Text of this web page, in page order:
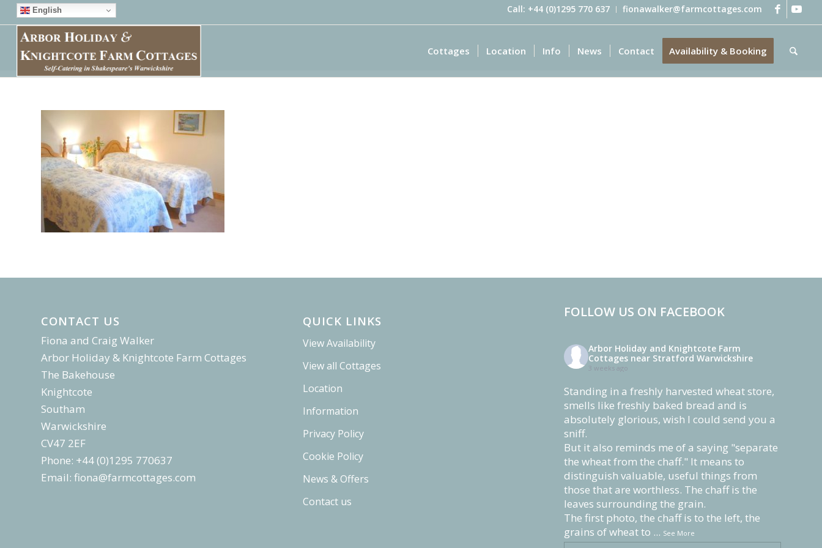
Call: +44 (0)1295 770 637 fionawalker@farmcottages.com
English
Cottages Location Info News Contact Availability & Booking
CONTACT US
Fiona and Craig Walker
Arbor Holiday & Knightcote Farm Cottages
The Bakehouse
Knightcote
Southam
Warwickshire
CV47 2EF
Phone: +44 (0)1295 770637
Email: fiona@farmcottages.com
QUICK LINKS
View Availability
View all Cottages
Location
Information
Privacy Policy
Cookie Policy
News & Offers
Contact us
FOLLOW US ON FACEBOOK
Arbor Holiday and Knightcote Farm
Cottages near Stratford Warwickshire
3 weeks ago
Standing in a freshly harvested wheat store,
smells like freshly baked bread and is
absolutely glorious, wish I could send you a
sniff.
But it also reminds me of a saying "separate
the wheat from the chaff." It means to
distinguish valuable, useful things from
those that are worthless. The chaff is the
leaves surrounding the grain.
The first photo, the chaff is to the left, the
grains of wheat to ... See More